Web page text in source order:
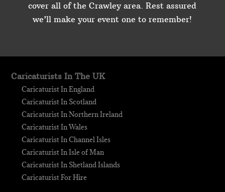
cover all of the Crawley area. Rest assured
we’ll make your event one to remember!
Caricaturists In The UK
Caricaturist In England
Caricaturist In Scotland
Caricaturist In Northern Ireland
Caricaturist In Wales
Caricaturist In Channel Isles
Caricaturist In Isle of Man
Caricaturist In Shetland Islands
Caricaturist For Hire